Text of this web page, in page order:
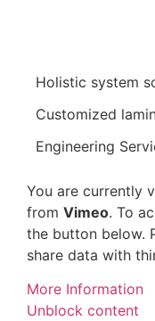
Holistic system
Customized
Engineering
You are currently
from Vimeo. To
the button below.
share data with
More Information
Unblock content